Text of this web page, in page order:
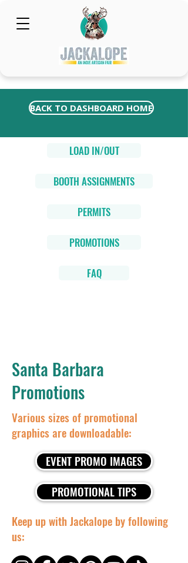
BACK TO DASHBOARD HOME
LOAD IN/OUT
BOOTH ASSIGNMENTS
PERMITS
PROMOTIONS
FAQ
Santa Barbara
Promotions
Various sizes of promotional
graphics are downloadable:
EVENT PROMO IMAGES
PROMOTIONAL TIPS
Keep up with Jackalope by following
us: